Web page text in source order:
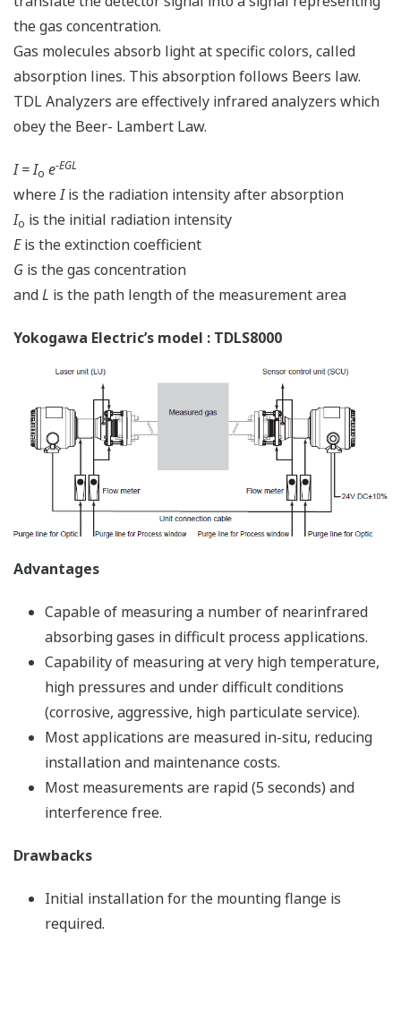
the gas concentration.
Gas molecules absorb light at specific colors, called
absorption lines. This absorption follows Beers law.
TDL Analyzers are effectively infrared analyzers which
obey the Beer- Lambert Law.
I = Io e-EGL
whereIis the radiation intensity after absorption
Io is the initial radiation intensity
Eis the extinction coefficient
G is the gas concentration
andL is the path length of the measurement area
Yokogawa Electric’s model : TDLS8000
Advantages
Capable of measuring a number of nearinfrared
absorbing gases in difficult process applications.
Capability of measuring at very high temperature,
high pressures and under difficult conditions
(corrosive, aggressive, high particulate service).
Most applications are measured in-situ, reducing
installation and maintenance costs.
Most measurements are rapid (5 seconds) and
interference free.
Drawbacks
Initial installation for the mounting flange is
required.